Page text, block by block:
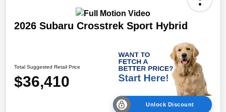
2026 Subaru Crosstrek Sport Hybrid
Total Suggested Retail Price
$36,410
Unlock Discount